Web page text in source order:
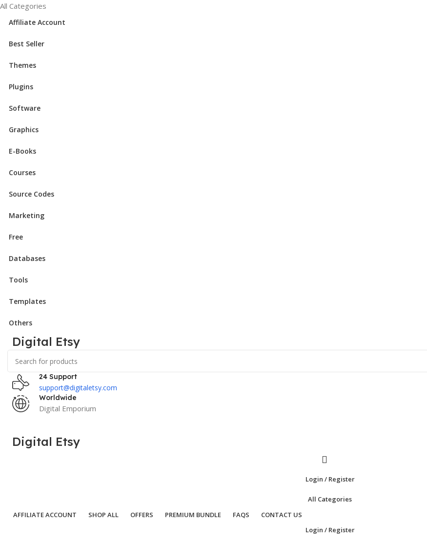
All Categories
Affiliate Account
Best Seller
Themes
Plugins
Software
Graphics
E-Books
Courses
Source Codes
Marketing
Free
Databases
Tools
Templates
Others
Digital Etsy
24 Support
support@digitaletsy.com
Worldwide
Digital Emporium
Digital Etsy
Login / Register
All Categories
AFFILIATE ACCOUNT
SHOP ALL OFFERS PREMIUM BUNDLE FAQS
CONTACT US
Login / Register